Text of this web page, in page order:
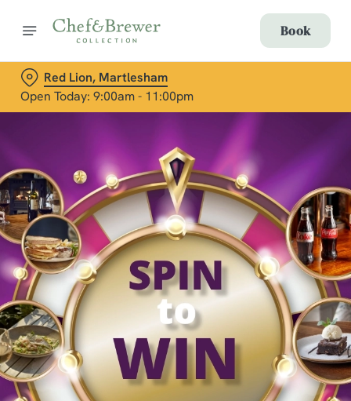
Book
Red Lion, Martlesham
Open Today: 9:00am - 11:00pm